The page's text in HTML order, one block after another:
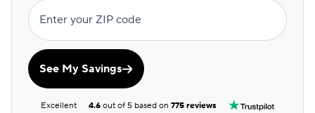
Liberty Mutual
The General
Travelers
Farmers
Enter your ZIP code
See My Savings
Excellent 4.6 out of 5 based on775 reviews